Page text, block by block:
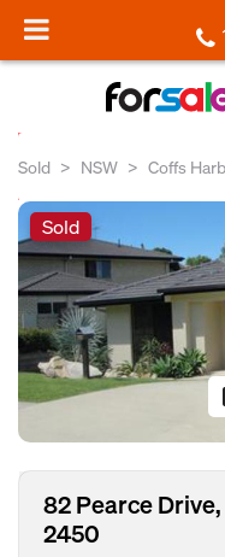
Sold NSW Coffs
Sold
82 Pearce
2450